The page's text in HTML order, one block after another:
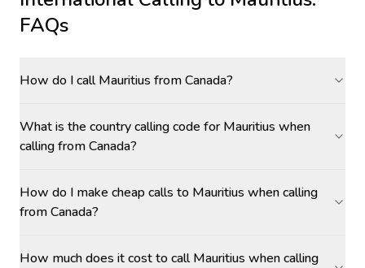
FAQs
How do I call Mauritius from Canada?
What is the country calling code for Mauritius when
calling from Canada?
How do I make cheap calls to Mauritius when calling
from Canada?
How much does it cost to call Mauritius when calling